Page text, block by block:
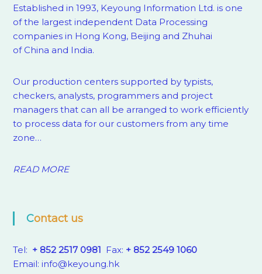
Established in 1993, Keyoung Information Ltd. is one
of the largest independent Data Processing
companies in Hong Kong, Beijing and Zhuhai
of China and India.
Our production centers supported by typists,
checkers, analysts, programmers and project
managers that can all be arranged to work efficiently
to process data for our customers from any time
zone…
READ MORE
Contact us
Tel: + 852 2517 0981 Fax: + 852 2549 1060
Email: info@keyoung.hk